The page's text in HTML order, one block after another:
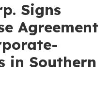
Signs
Agreement
in Southern